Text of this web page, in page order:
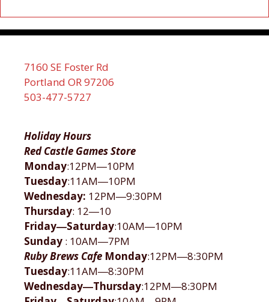
7160 SE Foster Rd
Portland OR 97206
503-477-5727
Holiday Hours
Red Castle Games Store
Monday:12PM―10PM
Tuesday:11AM―10PM
Wednesday: 12PM―9:30PM
Thursday: 12―10
Friday―Saturday:10AM―10PM
Sunday : 10AM―7PM
Ruby Brews Cafe Monday:12PM―8:30PM
Tuesday:11AM―8:30PM
Wednesday―Thursday:12PM―8:30PM